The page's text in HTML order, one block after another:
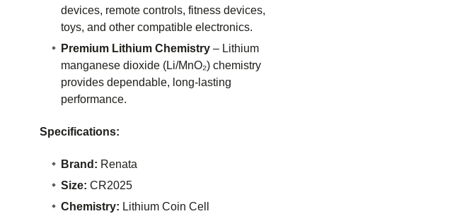
devices, remote controls, fitness devices,
toys, and other compatible electronics.
Premium Lithium Chemistry – Lithium
manganese dioxide (Li/MnO₂) chemistry
provides dependable, long-lasting
performance.
Specifications:
Brand: Renata
Size: CR2025
Chemistry: Lithium Coin Cell